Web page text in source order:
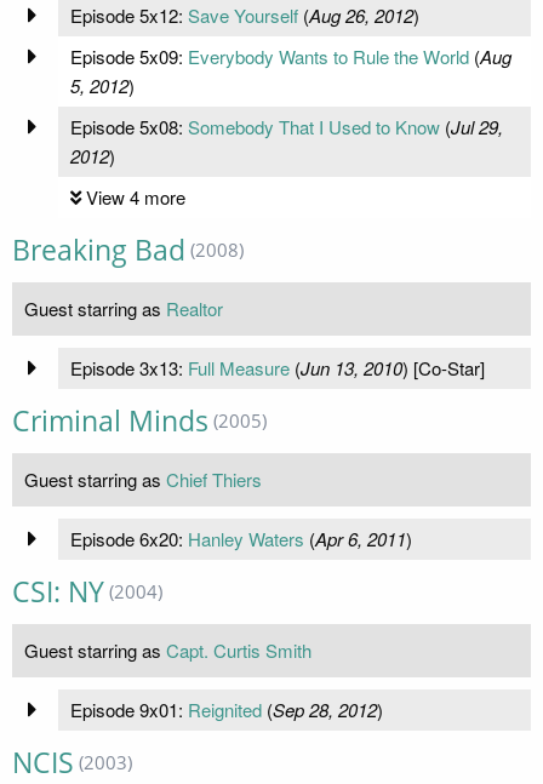
Episode 5x12: Save Yourself(Aug 26, 2012)
Episode 5x09: Everybody Wants to Rule the World(Aug
5, 2012)
Episode 5x08: Somebody That I Used to Know(Jul 29,
2012)
View 4 more
Breaking Bad (2008)
Guest starring as Realtor
Episode 3x13: Full Measure(Jun 13, 2010) [Co-Star]
Criminal Minds (2005)
Guest starring as Chief Thiers
Episode 6x20: Hanley Waters (Apr 6, 2011)
CSI: NY (2004)
Guest starring as Capt. Curtis Smith
Episode 9x01: Reignited(Sep 28, 2012)
NCIS (2003)